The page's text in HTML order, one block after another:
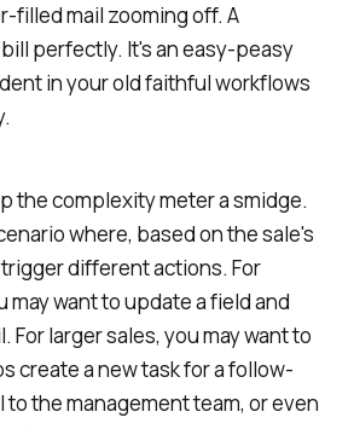
filled mail zooming off. A
perfectly. It's an easy-peasy
in your old faithful workflows
the complexity meter a smidge.
where, based on the sale's
different actions. For
may want to update a field and
For larger sales, you may want to
create a new task for a follow-
to the management team, or even